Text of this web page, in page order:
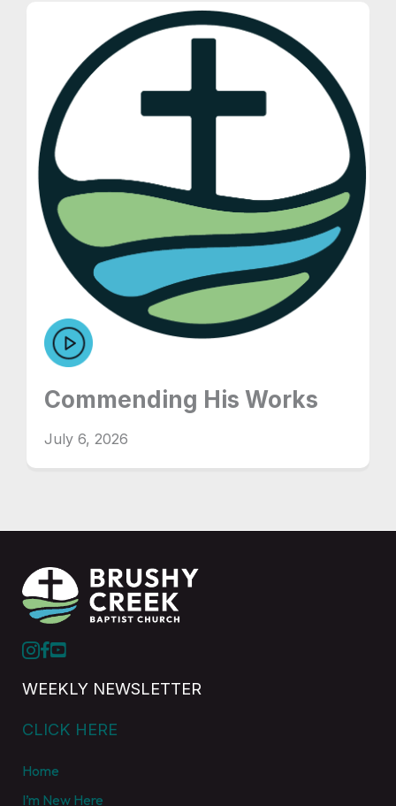
Commending His Works
July 6, 2026
WEEKLY NEWSLETTER
CLICK HERE
Home
I’m New Here